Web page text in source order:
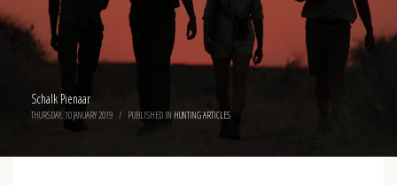
Schalk Pienaar
THURSDAY, 10 JANUARY 2019 / PUBLISHED IN HUNTING ARTICLES